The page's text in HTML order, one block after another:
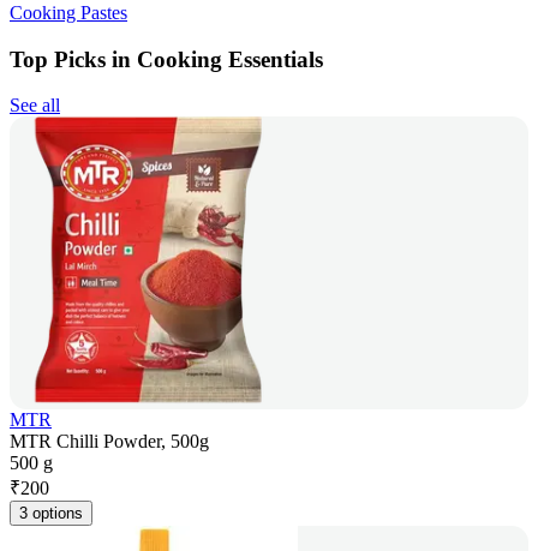
Cooking Pastes
Top Picks in Cooking Essentials
See all
MTR
MTR Chilli Powder, 500g
500 g
₹200
3 options